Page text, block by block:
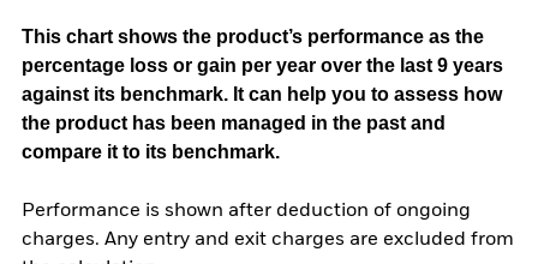
This chart shows the product’s performance as the
percentage loss or gain per year over the last 9 years
against its benchmark. It can help you to assess how
the product has been managed in the past and
compare it to its benchmark.
Performance is shown after deduction of ongoing
charges. Any entry and exit charges are excluded from